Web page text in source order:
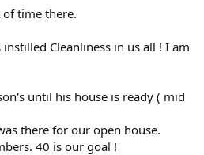
time there.
instilled Cleanliness in us all ! I am
until his house is ready ( mid
there for our open house.
40 is our goal !